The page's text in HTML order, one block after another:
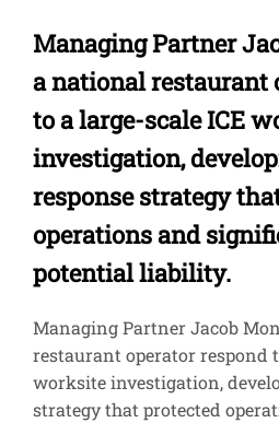
Managing Partner
a national restaurant
to a large-scale ICE
investigation,
response strategy
operations and
potential liability.
Managing Partner Jacob
restaurant operator respond
worksite investigation,
strategy that protected